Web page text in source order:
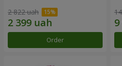
2 822 uah
Order